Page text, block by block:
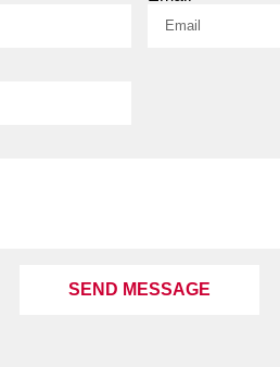
SEND MESSAGE